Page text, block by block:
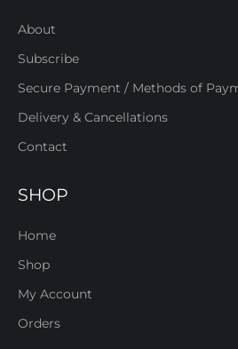
About
Subscribe
Secure Payment / Methods of
Delivery & Cancellations
Contact
SHOP
Home
Shop
My Account
Orders